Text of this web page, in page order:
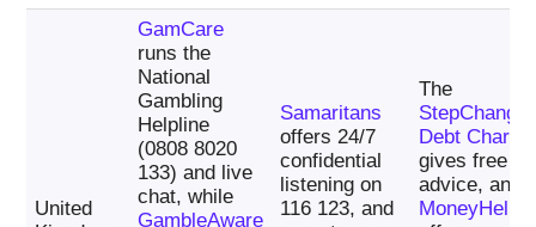
United
GamCare
runs the
National
Gambling
Helpline
(0808 8020
133) and live
chat, while
GambleAware
Samaritans
offers 24/7
confidential
listening on
116 123, and
The
StepChange
Debt Charity
gives free
advice, and